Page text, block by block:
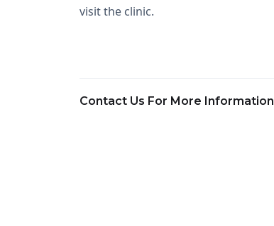
visit the clinic.
Contact Us For More Information